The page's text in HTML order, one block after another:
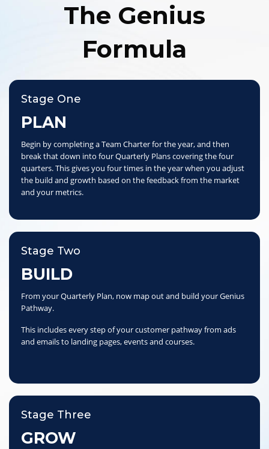
The Genius
Formula
Stage One
PLAN
Begin by completing a Team Charter for the year, and then
break that down into four Quarterly Plans covering the four
quarters. This gives you four times in the year when you adjust
the build and growth based on the feedback from the market
and your metrics.
Stage Two
BUILD
From your Quarterly Plan, now map out and build your Genius
Pathway.
This includes every step of your customer pathway from ads
and emails to landing pages, events and courses.
Stage Three
GROW